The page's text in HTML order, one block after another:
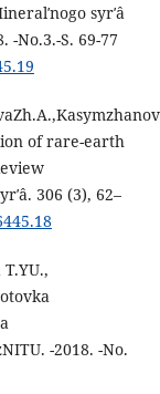
syrʹâ
-No.3.-S. 69-77
of rare-earth
306 (3), 62–
-2018. -No.